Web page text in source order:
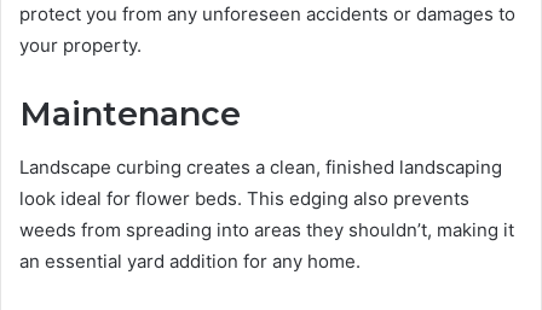
protect you from any unforeseen accidents or damages to
your property.
Maintenance
Landscape curbing creates a clean, finished landscaping
look ideal for flower beds. This edging also prevents
weeds from spreading into areas they shouldn’t, making it
an essential yard addition for any home.